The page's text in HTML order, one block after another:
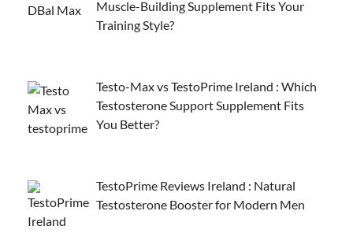
Muscle-Building Supplement Fits Your
Training Style?
Testo-Max vs TestoPrime Ireland : Which
Testosterone Support Supplement Fits
You Better?
TestoPrime Reviews Ireland : Natural
Testosterone Booster for Modern Men